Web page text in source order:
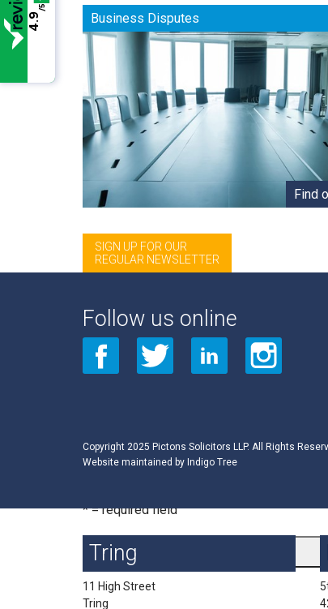
Business Disputes
Find
SIGN UP FOR OUR
REGULAR NEWSLETTER
Email Address *
First Name
Last Name
* = required field
Follow us online
Copyright 2025 Pictons Solicitors LLP. All Rights
Website maintained by Indigo Tree
Tring
11 High Street
Tring
4.9
/5